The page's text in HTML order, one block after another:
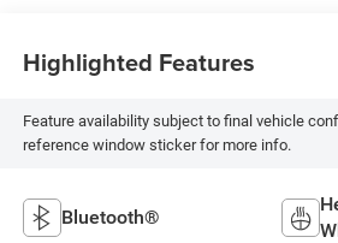
Highlighted Features
Feature availability subject to final vehicle
reference window sticker for more info.
Bluetooth®